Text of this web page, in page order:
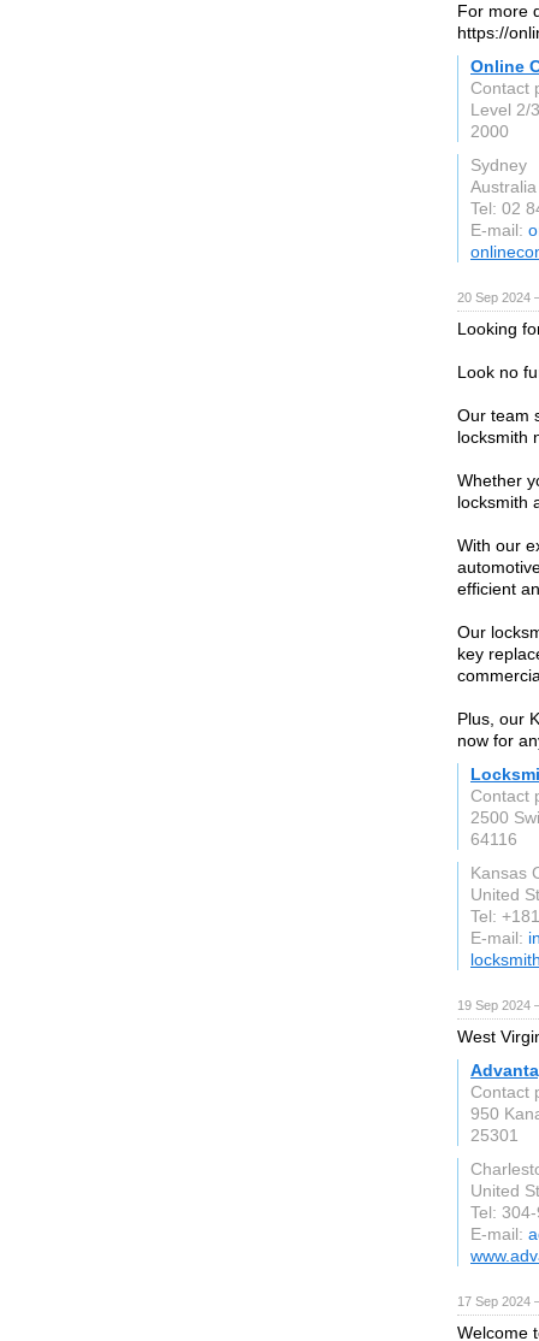
For more
https://
Online
Contact
Level 2/
2000
Sydney
Australia
Tel: 02
E-mail:
20 Sep 2024
Looking
Look no
Our team
locksmith
Whether
locksmith
With our
efficient
Our
key
Plus, our
now for
Contact
2500
64116
Kansas
United
Tel:
E-mail:
19 Sep 2024
West
Contact
950
25301
United
Tel:
E-mail:
17 Sep 2024
Welcome